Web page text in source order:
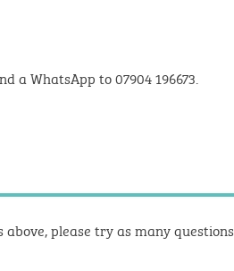
a WhatsApp to 07904 196673.
above, please try as many questions